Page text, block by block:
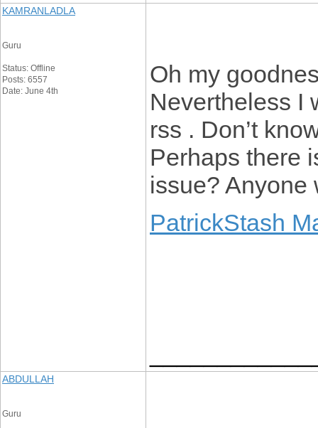
KAMRANLADLA
Guru
Status: Offline
Posts: 6557
Date: June 4th
Oh my
Nevertheless I
rss . Don’t
Perhaps there
issue? Anyone
PatrickStash
ABDULLAH
Guru